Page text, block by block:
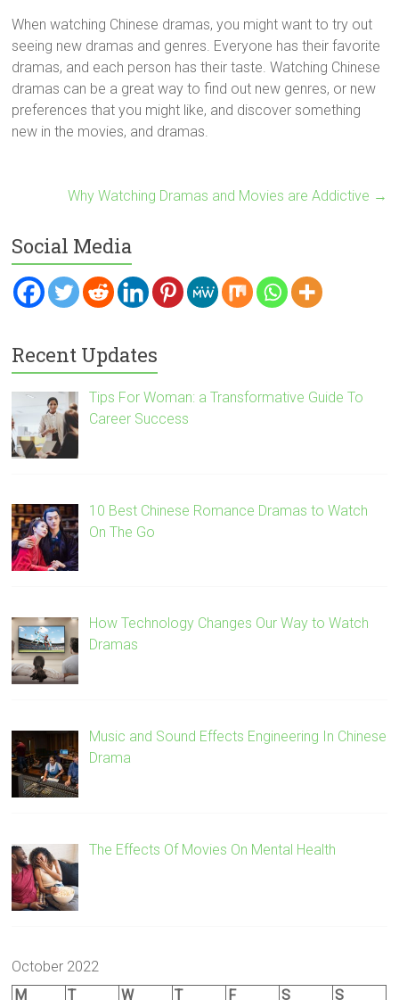
When watching Chinese dramas, you might want to try out
seeing new dramas and genres. Everyone has their favorite
dramas, and each person has their taste. Watching Chinese
dramas can be a great way to find out new genres, or new
preferences that you might like, and discover something
new in the movies, and dramas.
Why Watching Dramas and Movies are Addictive →
Social Media
Recent Updates
Tips For Woman: a Transformative Guide To
Career Success
10 Best Chinese Romance Dramas to Watch
On The Go
How Technology Changes Our Way to Watch
Dramas
Music and Sound Effects Engineering In Chinese
Drama
The Effects Of Movies On Mental Health
October 2022
M
T W T F S S